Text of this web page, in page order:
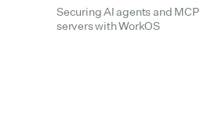
Securing AI agents and MCP
servers with WorkOS